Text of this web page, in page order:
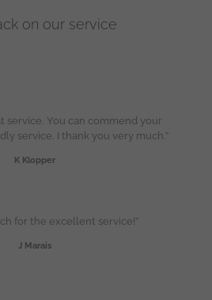
on our service
service. You can commend your
service. I thank you very much.”
K Klopper
for the excellent service!”
J Marais